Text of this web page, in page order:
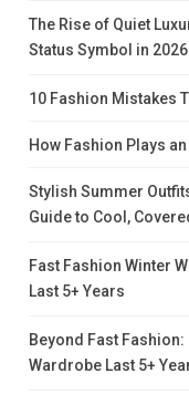
The Rise of Quiet
Status Symbol in 2026
10 Fashion Mistakes
How Fashion Plays
Stylish Summer
Guide to Cool,
Fast Fashion Winter
Last 5+ Years
Beyond Fast
Wardrobe Last 5+